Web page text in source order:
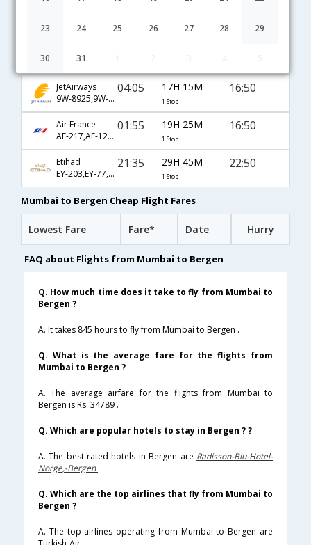
23 24 25 26 27 28 29
30 31
AI-131,AI-768,AI-257
KL-878,KL-1187
JetAirways
9W-8925,9W-1189
04:05 17H 15M
1 Stop
16:50
Air France
AF-217,AF-1228,AF-1189
01:55 19H 25M
1 Stop
16:50
Etihad
EY-203,EY-77,EY-7314
21:35 29H 45M
1 Stop
22:50
Mumbai to Bergen Cheap Flight Fares
Lowest Fare Fare* Date Hurry
FAQ about Flights from Mumbai to Bergen
Q. How much time does it take to fly from Mumbai to
Bergen ?
A. It takes 845 hours to fly from Mumbai to Bergen .
Q. What is the average fare for the flights from
Mumbai to Bergen ?
A. The average airfare for the flights from Mumbai to
Bergen is Rs. 34789 .
Q. Which are popular hotels to stay in Bergen ? ?
A. The best-rated hotels in Bergen are Radisson-Blu-Hotel-
Norge,-Bergen.
Q. Which are the top airlines that fly from Mumbai to
Bergen ?
A. The top airlines operating from Mumbai to Bergen are